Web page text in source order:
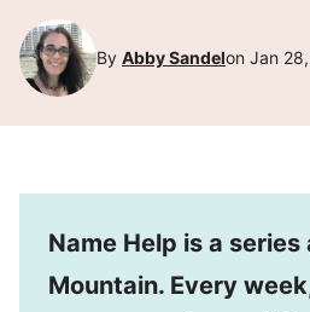
By Abby Sandelon Jan
Name Help is a
Mountain. Every